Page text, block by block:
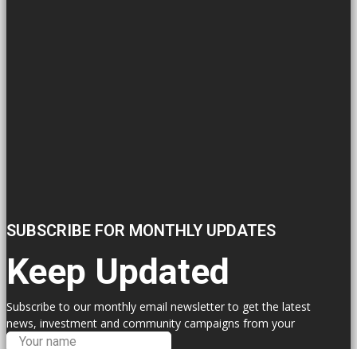
SUBSCRIBE FOR MONTHLY UPDATES
Keep Updated
Subscribe to our monthly email newsletter to get the latest
news, investment and community campaigns from your
Labour Councillors.